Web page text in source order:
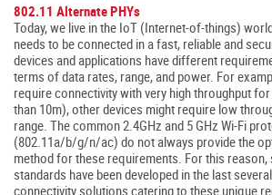
802.11 Alternate PHYs
Today, we live in the IoT (Internet-of-things)
needs to be connected in a fast, reliable and
devices and applications have different
terms of data rates, range, and power. For
require connectivity with very high throughput
than 10m), other devices might require low
range. The common 2.4GHz and 5 GHz Wi-Fi
(802.11a/b/g/n/ac) do not always provide the
method for these requirements. For this reason,
standards have been developed in the last
connectivity solutions catering to these unique